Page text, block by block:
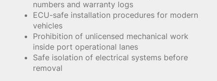
numbers and warranty logs
ECU-safe installation procedures for modern
vehicles
Prohibition of unlicensed mechanical work
inside port operational lanes
Safe isolation of electrical systems before
removal